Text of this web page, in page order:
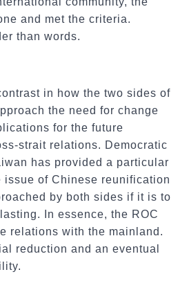
and met the criteria.
than words.
in how the two sides of
the need for change
for the future
strait relations. Democratic
has provided a particular
issue of Chinese reunification
by both sides if it is to
In essence, the ROC
relations with the mainland.
reduction and an eventual